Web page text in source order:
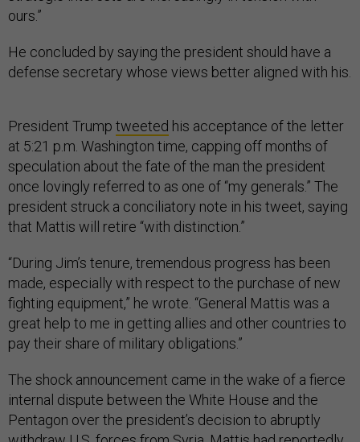
ours.”
He concluded by saying the president should have a
defense secretary whose views better aligned with his.
President Trump tweeted his acceptance of the letter
at 5:21 p.m. Washington time, capping off months of
speculation about the fate of the man the president
once lovingly referred to as one of “my generals.” The
president struck a conciliatory note in his tweet, saying
that Mattis will retire “with distinction.”
“During Jim’s tenure, tremendous progress has been
made, especially with respect to the purchase of new
fighting equipment,” he wrote. “General Mattis was a
great help to me in getting allies and other countries to
pay their share of military obligations.”
The shock announcement came in the wake of a fierce
internal dispute between the White House and the
Pentagon over the president’s decision to abruptly